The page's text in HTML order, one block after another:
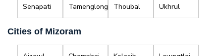
Senapati Tamenglong Thoubal Ukhrul
Cities of Mizoram